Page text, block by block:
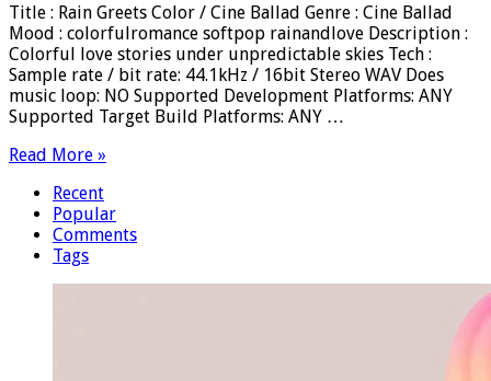
Title : Rain Greets Color / Cine Ballad Genre : Cine Ballad
Mood : colorfulromance softpop rainandlove Description :
Colorful love stories under unpredictable skies Tech :
Sample rate / bit rate: 44.1kHz / 16bit Stereo WAV Does
music loop: NO Supported Development Platforms: ANY
Supported Target Build Platforms: ANY …
Read More »
Recent
Popular
Comments
Tags